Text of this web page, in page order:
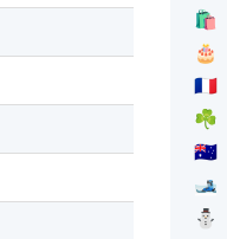
🛍️
🎂
🇫🇷
☘️
🇦🇺
🎿
⛄